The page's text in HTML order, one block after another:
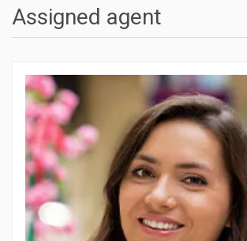
Assigned agent